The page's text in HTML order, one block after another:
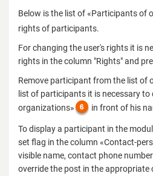
Below is the list of «Participants of
rights of participants.
For changing the user's rights it is
rights in the column "Rights" and
Remove participant from the list of
list of participants it is necessary
organizations»
in front of his
To display a participant in the
set flag in the column «Contact-
visible name, contact phone
override the post in the appropriate